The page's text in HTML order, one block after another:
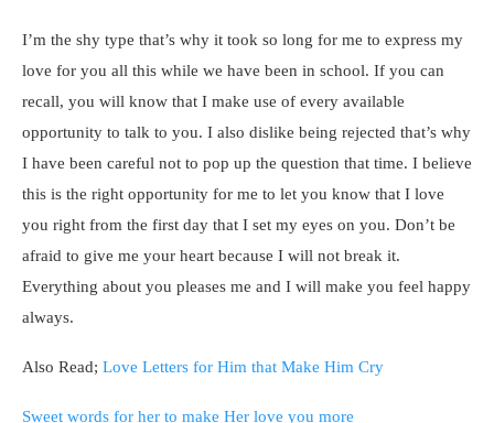
I’m the shy type that’s why it took so long for me to express my
love for you all this while we have been in school. If you can
recall, you will know that I make use of every available
opportunity to talk to you. I also dislike being rejected that’s why
I have been careful not to pop up the question that time. I believe
this is the right opportunity for me to let you know that I love
you right from the first day that I set my eyes on you. Don’t be
afraid to give me your heart because I will not break it.
Everything about you pleases me and I will make you feel happy
always.
Also Read; Love Letters for Him that Make Him Cry
Sweet words for her to make Her love you more